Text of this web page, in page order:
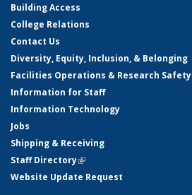
Building Access
College Relations
Contact Us
Diversity, Equity, Inclusion, & Belonging
Facilities Operations & Research Safety
Information for Staff
Information Technology
Jobs
Shipping & Receiving
Staff Directory(link is external)
Website Update Request